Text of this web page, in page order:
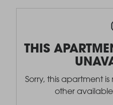
THIS
Sorry, this apartment
other